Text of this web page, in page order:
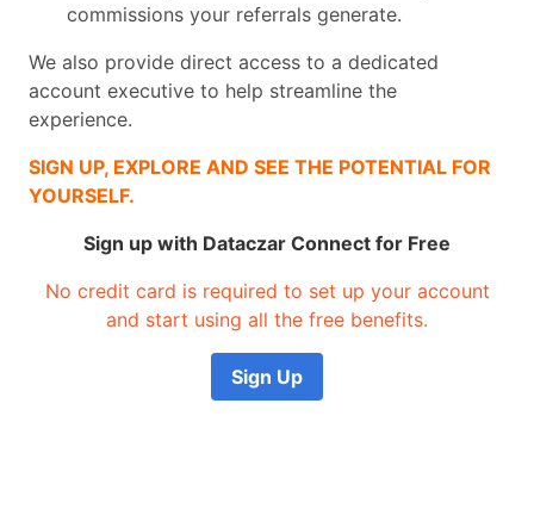
commissions your referrals generate.
We also provide direct access to a dedicated
account executive to help streamline the
experience.
SIGN UP, EXPLORE AND SEE THE POTENTIAL FOR
YOURSELF.
Sign up with Dataczar Connect for Free
No credit card is required to set up your account
and start using all the free benefits.
Sign Up